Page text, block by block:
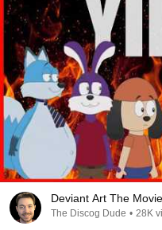
Deviant Art The
The Discog Dude • 28K